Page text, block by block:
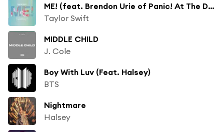
ME! (feat. Brendon Urie of Panic! At The Disco)
Taylor Swift
MIDDLE CHILD
J. Cole
Boy With Luv (Feat. Halsey)
BTS
Nightmare
Halsey